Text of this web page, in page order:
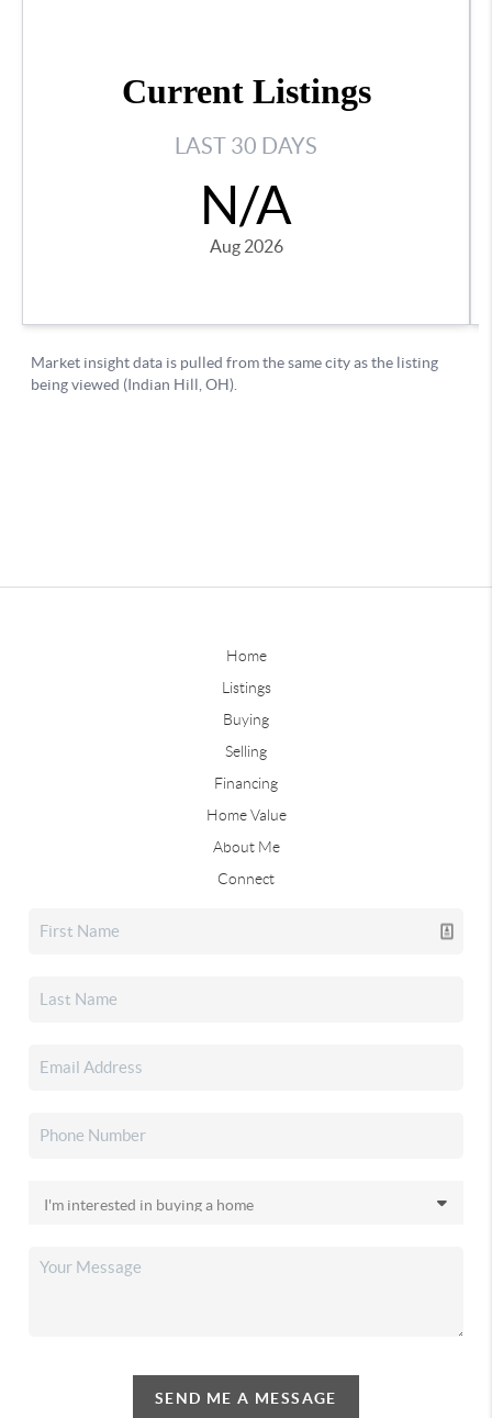
Home
Listings
Buying
Selling
Financing
Home Value
About Me
Connect
SEND ME A MESSAGE